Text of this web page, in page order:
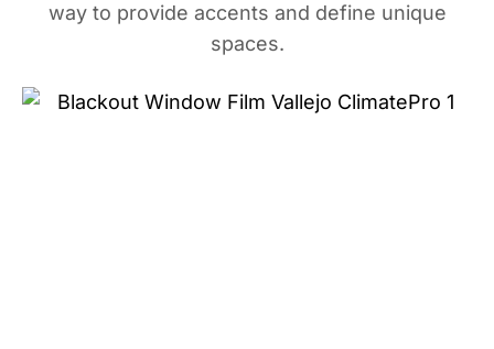
way to provide accents and define unique
spaces.